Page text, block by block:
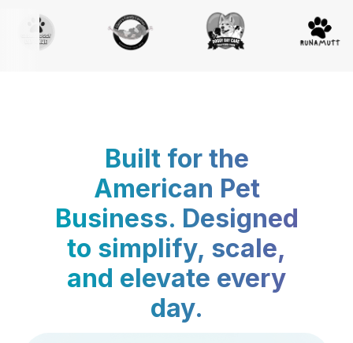
Built for the
American Pet
Business. Designed
to simplify, scale,
and elevate every
day.